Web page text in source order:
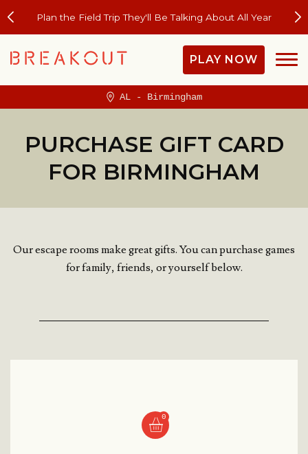
Plan the Field Trip They'll Be Talking About All Year
PLAY NOW
AL - Birmingham
PURCHASE GIFT CARD
FOR BIRMINGHAM
Our escape rooms make great gifts. You can purchase games
for family, friends, or yourself below.